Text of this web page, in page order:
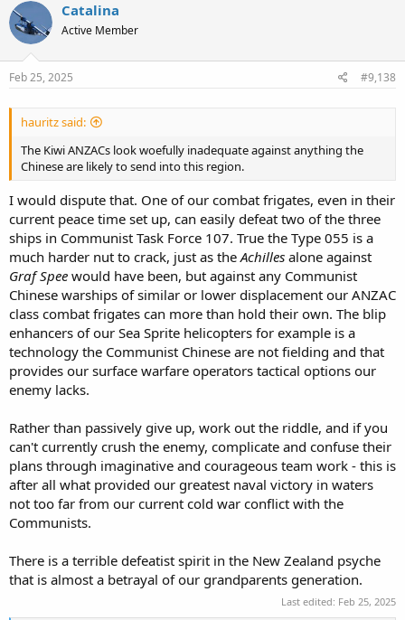
Catalina
Active Member
Feb 25, 2025 #9,138
hauritz said:
The Kiwi ANZACs look woefully inadequate against anything the
Chinese are likely to send into this region.
I would dispute that. One of our combat frigates, even in their
current peace time set up, can easily defeat two of the three
ships in Communist Task Force 107. True the Type 055 is a
much harder nut to crack, just as theAchilles alone against
Graf Spee would have been, but against any Communist
Chinese warships of similar or lower displacement our ANZAC
class combat frigates can more than hold their own. The blip
enhancers of our Sea Sprite helicopters for example is a
technology the Communist Chinese are not fielding and that
provides our surface warfare operators tactical options our
enemy lacks.
Rather than passively give up, work out the riddle, and if you
can't currently crush the enemy, complicate and confuse their
plans through imaginative and courageous team work - this is
after all what provided our greatest naval victory in waters
not too far from our current cold war conflict with the
Communists.
There is a terrible defeatist spirit in the New Zealand psyche
that is almost a betrayal of our grandparents generation.
Last edited: Feb 25, 2025